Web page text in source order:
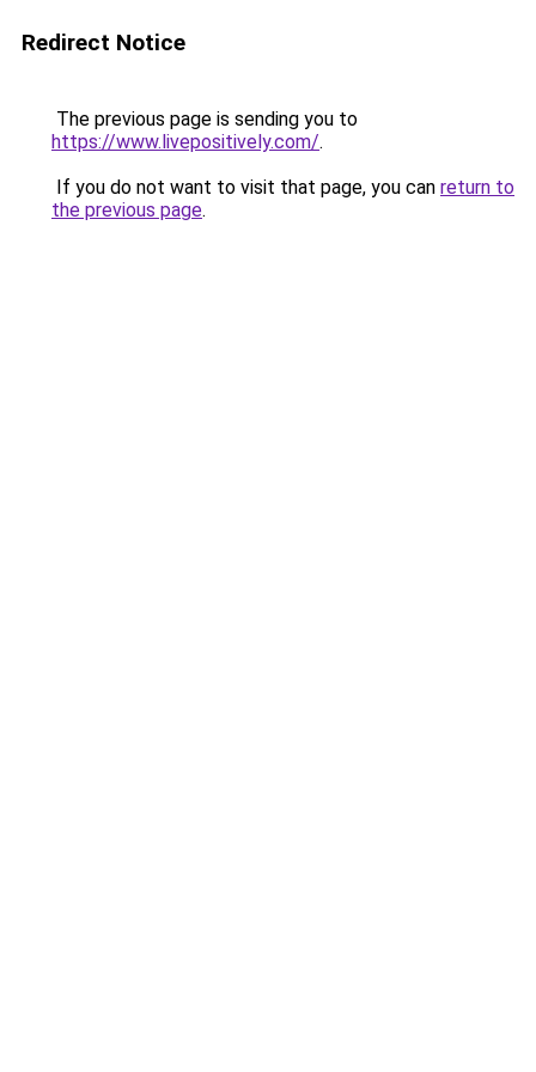
Redirect Notice
The previous page is sending you to
https://www.livepositively.com/.
If you do not want to visit that page, you can return to
the previous page.